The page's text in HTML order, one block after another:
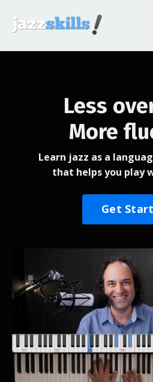
Less
More
Learn jazz as a
that helps you play
Get